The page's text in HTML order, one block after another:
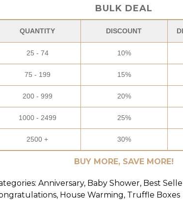
BULK DEAL
QUANTITY DISCOUNT
25 - 74 10%
75 - 199 15%
200 - 999 20%
1000 - 2499 25%
2500 + 30%
BUY MORE, SAVE MORE!
Anniversary, Baby Shower, Best
, House Warming, Truffle Boxes